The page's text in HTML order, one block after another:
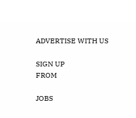
ADVERTISE WITH US
SIGN UP
FROM
JOBS